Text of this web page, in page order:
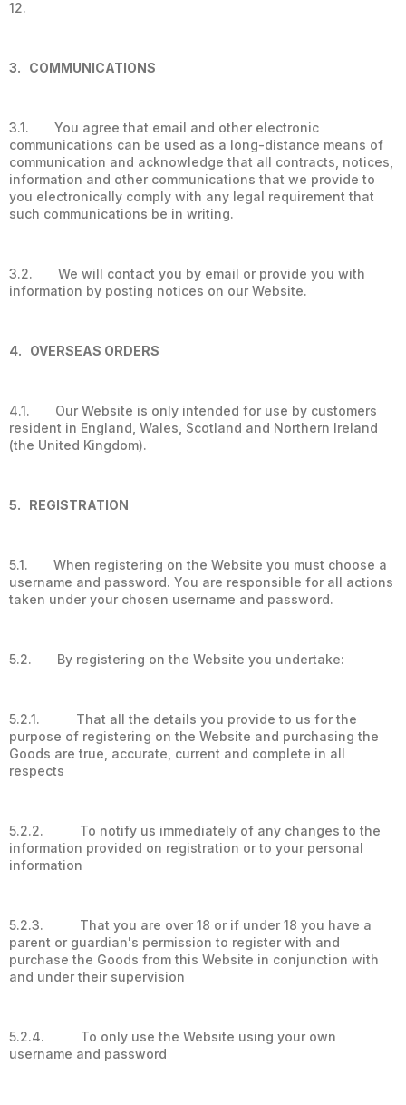
12.
3. COMMUNICATIONS
3.1. You agree that email and other electronic
communications can be used as a long-distance means of
communication and acknowledge that all contracts, notices,
information and other communications that we provide to
you electronically comply with any legal requirement that
such communications be in writing.
3.2. We will contact you by email or provide you with
information by posting notices on our Website.
4. OVERSEAS ORDERS
4.1. Our Website is only intended for use by customers
resident in England, Wales, Scotland and Northern Ireland
(the United Kingdom).
5. REGISTRATION
5.1. When registering on the Website you must choose a
username and password. You are responsible for all actions
taken under your chosen username and password.
5.2. By registering on the Website you undertake:
5.2.1. That all the details you provide to us for the
purpose of registering on the Website and purchasing the
Goods are true, accurate, current and complete in all
respects
5.2.2. To notify us immediately of any changes to the
information provided on registration or to your personal
information
5.2.3. That you are over 18 or if under 18 you have a
parent or guardian's permission to register with and
purchase the Goods from this Website in conjunction with
and under their supervision
5.2.4. To only use the Website using your own
username and password